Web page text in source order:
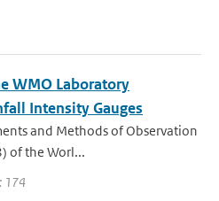
WMO Laboratory
Intensity Gauges
and Methods of Observation
of the Worl...
174